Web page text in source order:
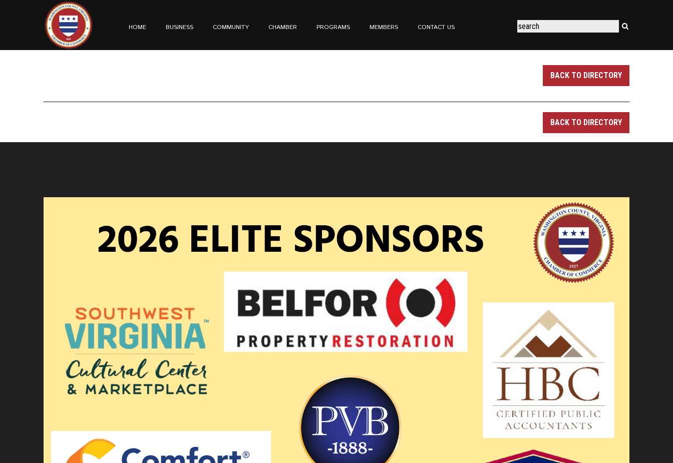
HOME BUSINESS COMMUNITY CHAMBER PROGRAMS MEMBERS CONTACT US
BACK TO DIRECTORY
BACK TO DIRECTORY